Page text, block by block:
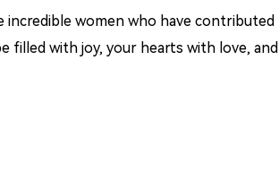
women who have
filled with joy, your hearts with love,